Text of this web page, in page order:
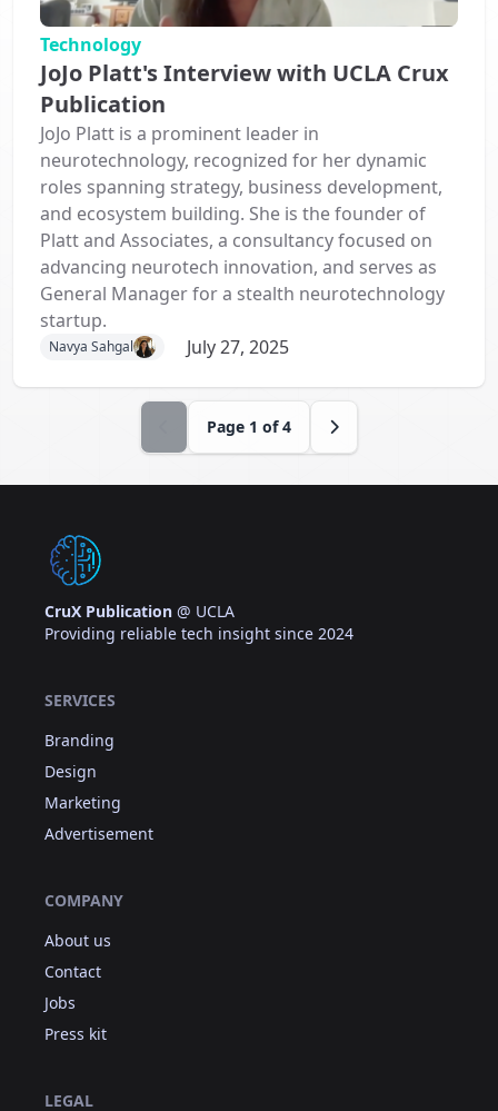
Technology
JoJo Platt's Interview with UCLA Crux
Publication
JoJo Platt is a prominent leader in
neurotechnology, recognized for her dynamic
roles spanning strategy, business development,
and ecosystem building. She is the founder of
Platt and Associates, a consultancy focused on
advancing neurotech innovation, and serves as
General Manager for a stealth neurotechnology
startup.
Navya Sahgal July 27, 2025
Page 1 of4
CruX Publication @ UCLA
Providing reliable tech insight since 2024
SERVICES
Branding
Design
Marketing
Advertisement
COMPANY
About us
Contact
Jobs
Press kit
LEGAL